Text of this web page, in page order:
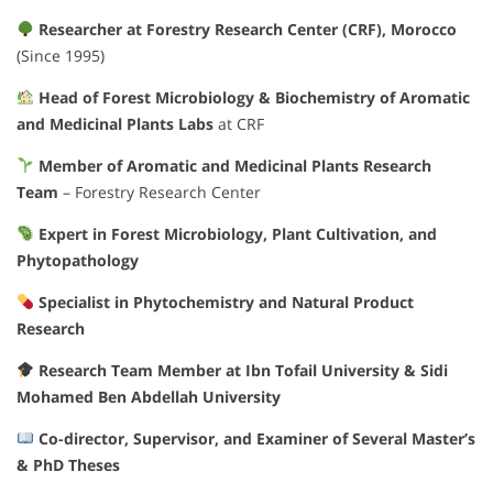
Researcher at Forestry Research Center (CRF), Morocco
(Since 1995)
Head of Forest Microbiology & Biochemistry of Aromatic
and Medicinal Plants Labs at CRF
Member of Aromatic and Medicinal Plants Research
Team – Forestry Research Center
Expert in Forest Microbiology, Plant Cultivation, and
Phytopathology
Specialist in Phytochemistry and Natural Product
Research
Research Team Member at Ibn Tofail University & Sidi
Mohamed Ben Abdellah University
Co-director, Supervisor, and Examiner of Several Master’s
& PhD Theses